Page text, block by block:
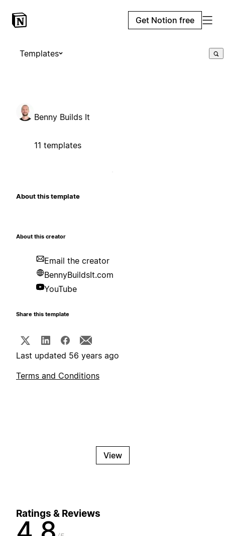
Get Notion free
Templates
Benny Builds It
11 templates
About this template
About this creator
Email the creator
BennyBuildsIt.com
YouTube
Share this template
Last updated 56 years ago
Terms and Conditions
View
Ratings & Reviews